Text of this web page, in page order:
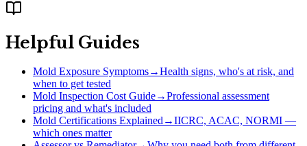
Helpful Guides
Mold Exposure Symptoms→Health signs, who's at risk, and
when to get tested
Mold Inspection Cost Guide→Professional assessment
pricing and what's included
Mold Certifications Explained→IICRC, ACAC, NORMI —
which ones matter